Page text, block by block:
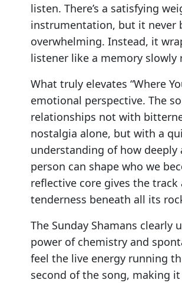
listen. There’s a satisfying
instrumentation, but it never
overwhelming. Instead, it
listener like a memory slowly
What truly elevates “Where
emotional perspective. The
relationships not with
nostalgia alone, but with a
understanding of how deeply
person can shape who we
reflective core gives the track
tenderness beneath all its
The Sunday Shamans clearly
power of chemistry and
feel the live energy running
second of the song, making